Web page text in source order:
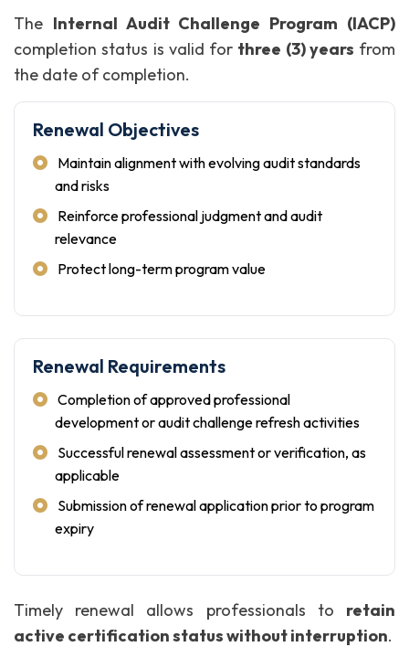
The Internal Audit Challenge Program (IACP)
completion status is valid for three (3) years from
the date of completion.
Renewal Objectives
Maintain alignment with evolving audit standards
and risks
Reinforce professional judgment and audit
relevance
Protect long-term program value
Renewal Requirements
Completion of approved professional
development or audit challenge refresh activities
Successful renewal assessment or verification, as
applicable
Submission of renewal application prior to program
expiry
Timely renewal allows professionals to retain
active certification status without interruption.